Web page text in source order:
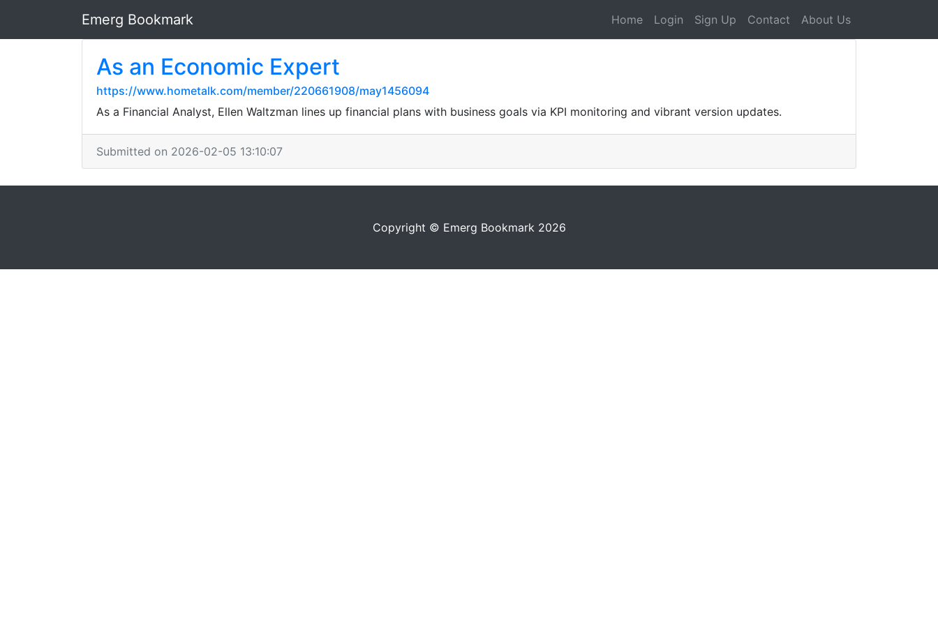
Emerg Bookmark Home Login Sign Up Contact About Us
As an Economic Expert
https://www.hometalk.com/member/220661908/may1456094
As a Financial Analyst, Ellen Waltzman lines up financial plans with business goals via KPI monitoring and vibrant version updates.
Submitted on 2026-02-05 13:10:07
Copyright © Emerg Bookmark 2026